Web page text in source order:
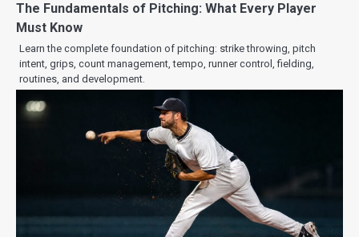
The Fundamentals of Pitching: What Every Player
Must Know
Learn the complete foundation of pitching: strike throwing, pitch
intent, grips, count management, tempo, runner control, fielding,
routines, and development.